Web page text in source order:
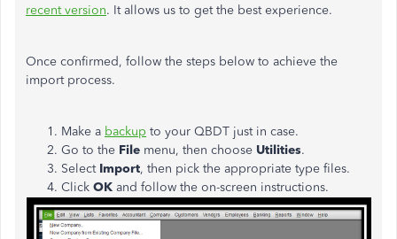
recent version. It allows us to get the best experience.
Once confirmed, follow the steps below to achieve the
import process.
Make a backup to your QBDT just in case.
Go to the File menu, then choose Utilities.
Select Import, then pick the appropriate type files.
Click OK and follow the on-screen instructions.